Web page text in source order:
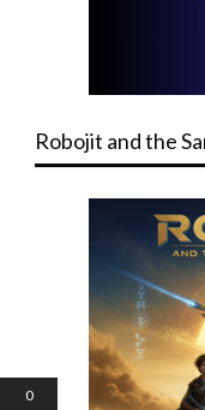
Robojit and the
0